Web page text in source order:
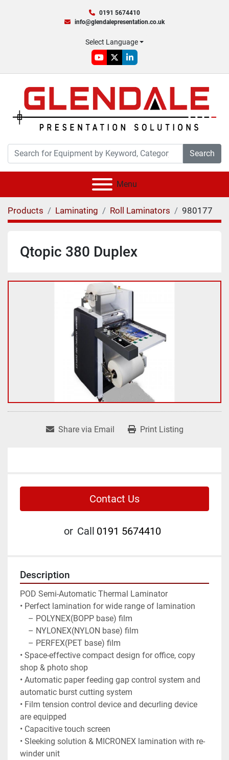
0191 5674410
info@glendalepresentation.co.uk
Select Language
youtube
twitterlinkedin
Search
Menu
Products Laminating Roll Laminators 980177
Qtopic 380 Duplex
Share via Email Print Listing
Contact Us
or Call 0191 5674410
Description
POD Semi-Automatic Thermal Laminator
• Perfect lamination for wide range of lamination
• Space-effective compact design for office, copy
shop & photo shop
• Automatic paper feeding gap control system and
automatic burst cutting system
• Film tension control device and decurling device
are equipped
• Capacitive touch screen
• Sleeking solution & MICRONEX lamination with re-
winder unit